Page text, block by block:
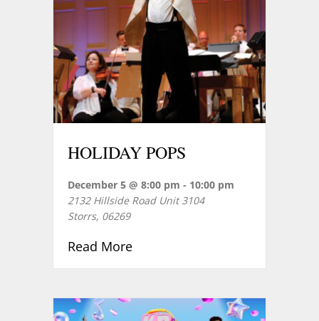
HOLIDAY POPS
December 5 @ 8:00 pm - 10:00 pm
2132 Hillside Road Unit 3104
Storrs, 06269
Read Moreabout HOLIDAY POPS